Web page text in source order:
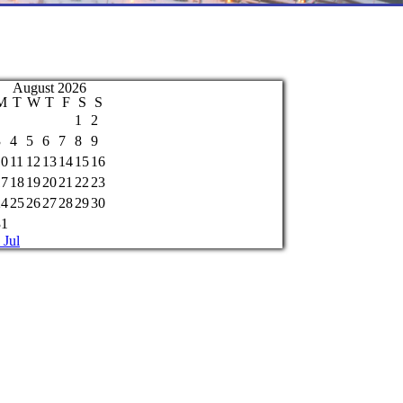
August 2026
T W T F S
S
1
2
4 5 6 7 8
9
11 12 13141516
18192021 22 23
252627282930
Jul